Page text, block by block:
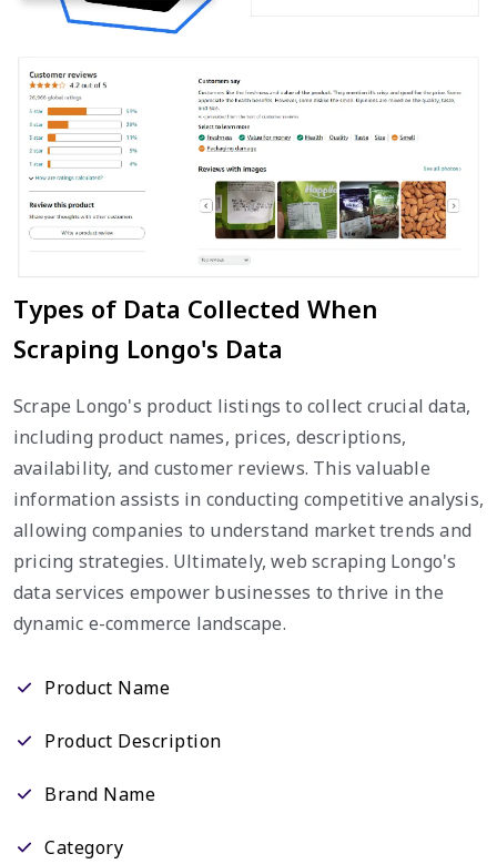
Types of Data Collected When
Scraping Longo's Data
Scrape Longo's product listings to collect crucial data,
including product names, prices, descriptions,
availability, and customer reviews. This valuable
information assists in conducting competitive analysis,
allowing companies to understand market trends and
pricing strategies. Ultimately, web scraping Longo's
data services empower businesses to thrive in the
dynamic e-commerce landscape.
Product Name
Product Description
Brand Name
Category